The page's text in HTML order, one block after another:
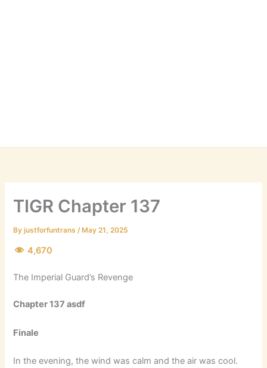
TIGR Chapter 137
Byjustforfuntrans/ May 21, 2025
4,670
The Imperial Guard’s Revenge
Chapter 137 asdf
Finale
In the evening, the wind was calm and the air was cool.